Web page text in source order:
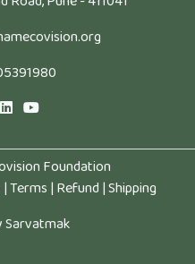
Foundation
|Terms | Refund |Shipping
Sarvatmak